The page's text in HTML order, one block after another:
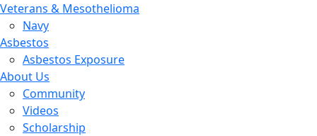
Veterans & Mesothelioma
Navy
Asbestos
Asbestos Exposure
About Us
Community
Videos
Scholarship